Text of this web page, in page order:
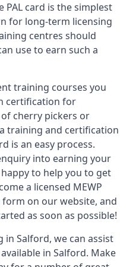
PAL card is the simplest
for long-term licensing
centres should
use to earn such a
training courses you
certification for
cherry pickers or
training and certification
is an easy process.
into earning your
to help you to get
a licensed MEWP
on our website, and
as soon as possible!
in Salford, we can assist
in Salford. Make